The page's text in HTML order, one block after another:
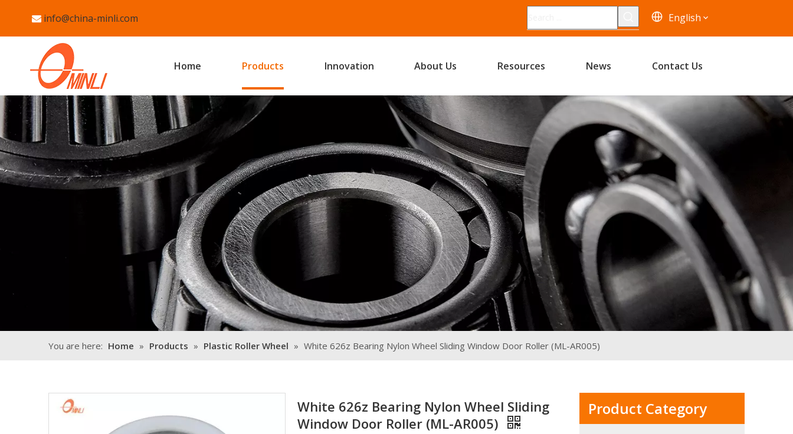
 info@china-minli.com English
Home Products Innovation About Us Resources News Contact Us
You are here: Home » Products » Plastic Roller Wheel » White 626z Bearing Nylon Wheel Sliding Window Door Roller (ML-AR005)
White 626z Bearing Nylon Wheel Sliding
Window Door Roller (ML-AR005)
Product Category